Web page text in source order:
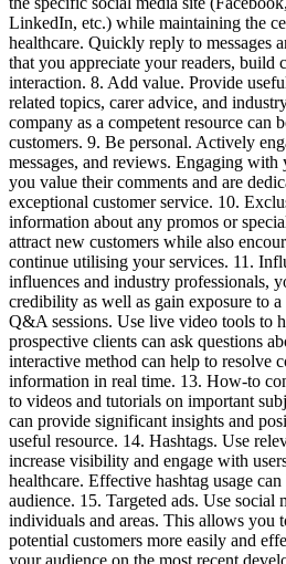
LinkedIn, etc.) while maintaining the
healthcare. Quickly reply to messages
that you appreciate your readers, build
interaction. 8. Add value. Provide
related topics, carer advice, and
company as a competent resource can
customers. 9. Be personal. Actively
messages, and reviews. Engaging with
you value their comments and are
exceptional customer service. 10.
information about any promos or
attract new customers while also
continue utilising your services. 11.
influences and industry professionals,
credibility as well as gain exposure to
Q&A sessions. Use live video tools to
prospective clients can ask questions
interactive method can help to resolve
information in real time. 13. How-to
to videos and tutorials on important
can provide significant insights and
useful resource. 14. Hashtags. Use
increase visibility and engage with
healthcare. Effective hashtag usage
audience. 15. Targeted ads. Use social
individuals and areas. This allows you
potential customers more easily and
your audience on the most recent